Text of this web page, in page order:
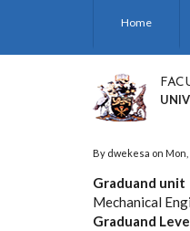
Home
By dwekesa on
Graduand unit
Mechanical
Graduand